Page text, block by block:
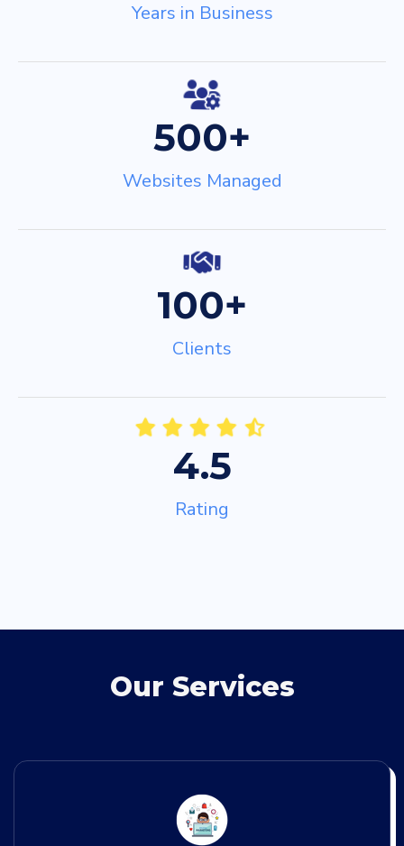
Years in Business
500+
Websites Managed
100+
Clients
4.5
Rating
Our Services
GPbigW